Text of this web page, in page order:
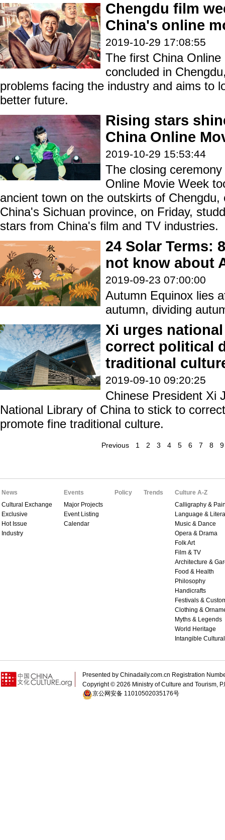
Chengdu film
China's online
2019-10-29 17:08:55
The first China
concluded in
problems facing the industry and aims to
better future.
Rising stars
China Online
2019-10-29 15:53:44
The closing
Online Movie Week
ancient town on the outskirts of
China's Sichuan province, on Friday,
stars from China's film and TV industries.
24 Solar Terms:
not know about
2019-09-23 07:00:00
Autumn Equinox lies
autumn, dividing
Xi urges
correct political
traditional
2019-09-10 09:20:25
Chinese President Xi
National Library of China to stick to
promote fine traditional culture.
Previous 1 2 3 4 5 6 7 8 9
News
Cultural Exchange
Exclusive
Hot Issue
Industry
Events
Major Projects
Event Listing
Calendar
Policy Trends
Culture A-Z
Calligraphy &
Language &
Music & Dance
Opera & Drama
Folk Art
Film & TV
Architecture &
Food & Health
Philosophy
Handicrafts
Festivals &
Clothing &
Myths & Legends
World Heritage
Intangible
Presented by Chinadaily.com.cn Registration
Copyright © 2026 Ministry of Culture and Tourism,
京公网安备 11010502035176号